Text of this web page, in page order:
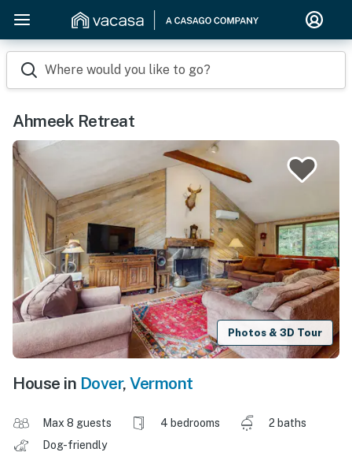
Where would you like to go?
Ahmeek Retreat
Photos & 3D Tour
House in Dover, Vermont
Max 8 guests 4 bedrooms
2 baths
Dog-friendly